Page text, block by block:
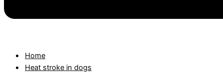
Home
Heat stroke in dogs